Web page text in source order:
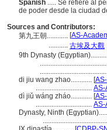
Spanish ..... Se refiere al
de poder desde la ciudad
Sources and Contributors:
第九王朝............ [AS-
........... 古埃及大觀
9th Dynasty
di jiu wang zhao............ [
................................ AS-
dì jiǔ wáng zháo............ [
................................ AS-
Dynasty, Ninth